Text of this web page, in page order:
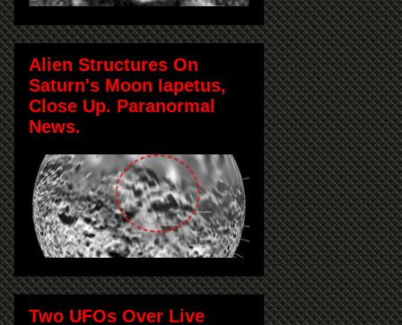
Alien Structures On
Saturn's Moon Iapetus,
Close Up. Paranormal
News.
Two UFOs Over Live